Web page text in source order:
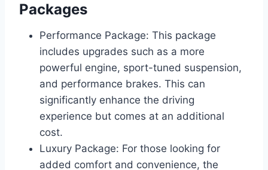
Packages
Performance Package: This package
includes upgrades such as a more
powerful engine, sport-tuned suspension,
and performance brakes. This can
significantly enhance the driving
experience but comes at an additional
cost.
Luxury Package: For those looking for
added comfort and convenience, the